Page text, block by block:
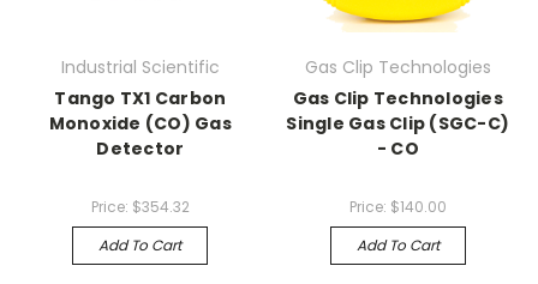
Industrial Scientific
Tango TX1 Carbon
Monoxide (CO) Gas
Detector
Price: $354.32
Add To Cart
Gas Clip Technologies
Gas Clip Technologies
Single Gas Clip (SGC-C)
- CO
Price: $140.00
Add To Cart